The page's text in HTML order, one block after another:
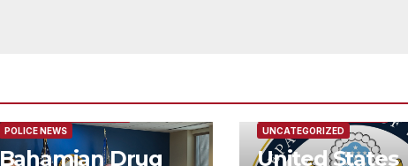
POLICE NEWS
Bahamian Drug
UNCATEGORIZED
United States